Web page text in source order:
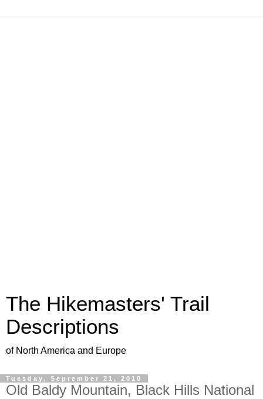
The Hikemasters' Trail
Descriptions
of North America and Europe
Tuesday, September 21, 2010
Old Baldy Mountain, Black Hills National